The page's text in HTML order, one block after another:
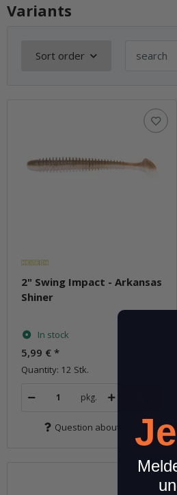
Variants
Sort order
2" Swing Impact - Arkansas
Shiner
In stock
5,99 € *
Quantity: 12 Stk.
pkg.
Question about item